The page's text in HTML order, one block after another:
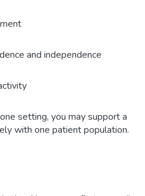
and independence
setting, you may support a
with one patient population.